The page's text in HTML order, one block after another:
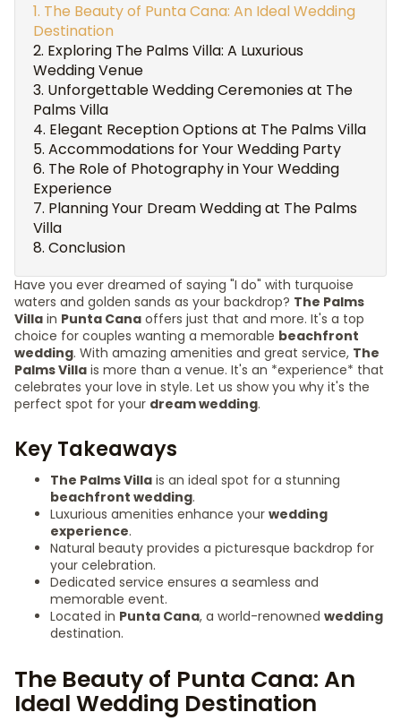
The Beauty of Punta Cana: An Ideal Wedding
Destination
Exploring The Palms Villa: A Luxurious
Wedding Venue
Unforgettable Wedding Ceremonies at The
Palms Villa
Elegant Reception Options at The Palms Villa
Accommodations for Your Wedding Party
The Role of Photography in Your Wedding
Experience
Planning Your Dream Wedding at The Palms
Villa
Conclusion
Have you ever dreamed of saying "I do" with turquoise
waters and golden sands as your backdrop? The Palms
Villa in Punta Cana offers just that and more. It's a top
choice for couples wanting a memorable beachfront
wedding. With amazing amenities and great service, The
Palms Villa is more than a venue. It's an *experience* that
celebrates your love in style. Let us show you why it's the
perfect spot for your dream wedding.
Key Takeaways
The Palms Villa is an ideal spot for a stunning
beachfront wedding.
Luxurious amenities enhance your wedding
experience.
Natural beauty provides a picturesque backdrop for
your celebration.
Dedicated service ensures a seamless and
memorable event.
Located in Punta Cana, a world-renowned wedding
destination.
The Beauty of Punta Cana: An
Ideal Wedding Destination